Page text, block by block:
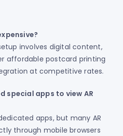
involves digital content,
affordable postcard printing
at competitive rates.
special apps to view AR
apps, but many AR
through mobile browsers